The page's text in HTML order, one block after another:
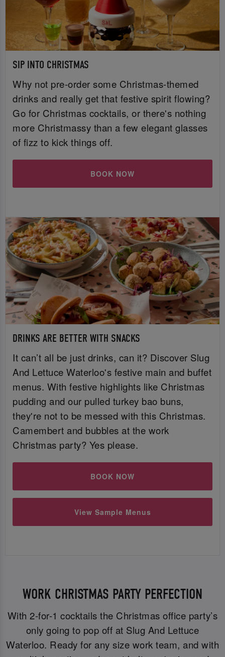
SIP INTO CHRISTMAS
Why not pre-order some Christmas-themed
drinks and really get that festive spirit flowing?
Go for Christmas cocktails, or there's nothing
more Christmassy than a few elegant glasses
of fizz to kick things off.
BOOK NOW
DRINKS ARE BETTER WITH SNACKS
It can’t all be just drinks, can it? Discover Slug
And Lettuce Waterloo's festive main and buffet
menus. With festive highlights like Christmas
pudding and our pulled turkey bao buns,
they're not to be messed with this Christmas.
Camembert and bubbles at the work
Christmas party? Yes please.
BOOK NOW
View Sample Menus
WORK CHRISTMAS PARTY PERFECTION
With 2-for-1 cocktails the Christmas office party’s
only going to pop off at Slug And Lettuce
Waterloo. Ready for any size work team, and with